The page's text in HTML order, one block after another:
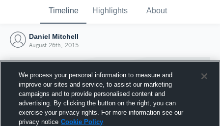
Timeline Highlights About
Daniel Mitchell
August 26th, 2015
We process your personal information to measure and
improve our sites and service, to assist our marketing
campaigns and to provide personalised content and
advertising. By clicking the button on the right, you can
exercise your privacy rights. For more information see our
privacy notice Cookie Policy